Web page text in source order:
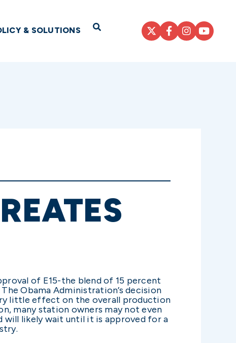
& SOLUTIONS Open Search
of E15-the blend of 15 percent
Obama Administration’s decision
little effect on the overall production
many station owners may not even
will likely wait until it is approved for a